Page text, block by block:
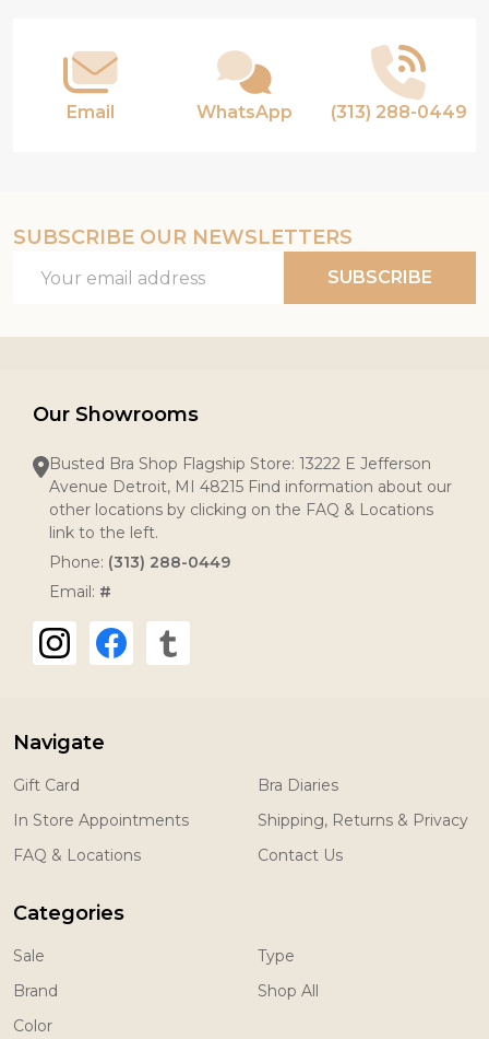
Email WhatsApp (313) 288-0449
SUBSCRIBE OUR NEWSLETTERS
Address
SUBSCRIBE
Our Showrooms
Busted Bra Shop Flagship Store: 13222 E Jefferson
Avenue Detroit, MI 48215 Find information about our
other locations by clicking on the FAQ & Locations
link to the left.
Phone: (313) 288-0449
Email: #
Navigate
Gift Card
In Store Appointments
FAQ & Locations
Bra Diaries
Shipping, Returns & Privacy
Contact Us
Categories
Sale
Brand
Color
Type
Shop All